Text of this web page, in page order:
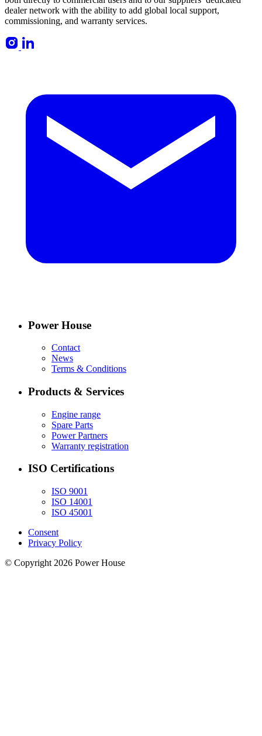
dealer network with the ability to add global local support,
commissioning, and warranty services.
Power House
Contact
News
Terms & Conditions
Products & Services
Engine range
Spare Parts
Power Partners
Warranty registration
ISO Certifications
ISO 9001
ISO 14001
ISO 45001
Consent
Privacy Policy
© Copyright 2026 Power House